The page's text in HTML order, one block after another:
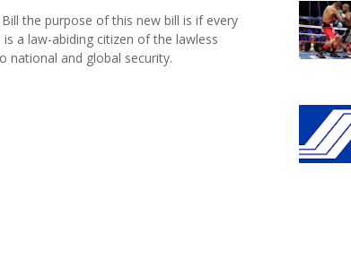
the purpose of this new bill is if every
a law-abiding citizen of the lawless
national and global security.